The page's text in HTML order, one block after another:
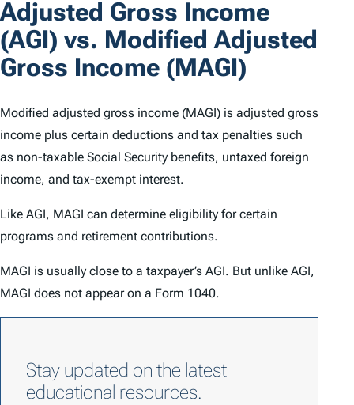
Adjusted Gross Income
(AGI) vs. Modified Adjusted
Gross Income (MAGI)
Modified adjusted gross income (MAGI) is adjusted gross
income plus certain deductions and tax penalties such
as non-taxable Social Security benefits, untaxed foreign
income, and tax-exempt interest.
Like AGI, MAGI can determine eligibility for certain
programs and retirement contributions.
MAGI is usually close to a taxpayer’s AGI. But unlike AGI,
MAGI does not appear on a Form 1040.
Stay updated on the latest
educational resources.